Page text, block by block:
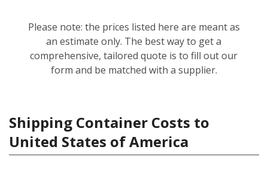
Please note: the prices listed here are meant as
an estimate only. The best way to get a
comprehensive, tailored quote is to fill out our
form and be matched with a supplier.
Shipping Container Costs to
United States of America